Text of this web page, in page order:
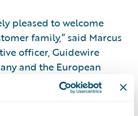
pleased to welcome
family,” said Marcus
officer, Guidewire
and the European
are a very important focus
are understandably